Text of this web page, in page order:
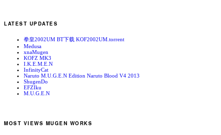
LATEST UPDATES
拳皇2002UM BT下载 KOF2002UM.torrent
Medusa
xnaMugen
KOFZ MK3
I.K.E.M.E.N
InfinityCat
Naruto M.U.G.E.N Edition Naruto Blood V4 2013
ShugenDo
EFZIku
M.U.G.E.N
MOST VIEWS MUGEN WORKS